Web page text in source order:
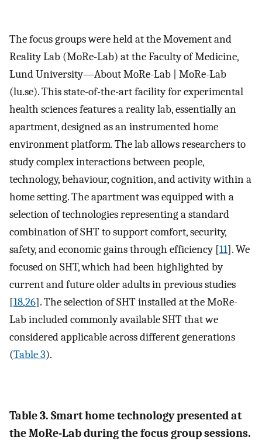
The focus groups were held at the Movement and
Reality Lab (MoRe-Lab) at the Faculty of Medicine,
Lund University—About MoRe-Lab | MoRe-Lab
(lu.se). This state-of-the-art facility for experimental
health sciences features a reality lab, essentially an
apartment, designed as an instrumented home
environment platform. The lab allows researchers to
study complex interactions between people,
technology, behaviour, cognition, and activity within a
home setting. The apartment was equipped with a
selection of technologies representing a standard
combination of SHT to support comfort, security,
safety, and economic gains through efficiency [11]. We
focused on SHT, which had been highlighted by
current and future older adults in previous studies
[18,26]. The selection of SHT installed at the MoRe-
Lab included commonly available SHT that we
considered applicable across different generations
(Table 3).
Table 3. Smart home technology presented at
the MoRe-Lab during the focus group sessions.